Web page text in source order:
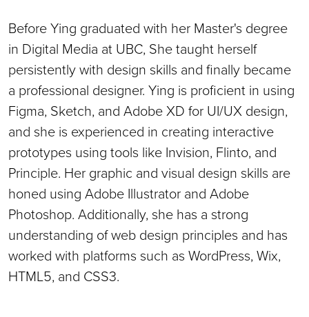
Before Ying graduated with her Master's degree
in Digital Media at UBC, She taught herself
persistently with design skills and finally became
a professional designer. Ying is proficient in using
Figma, Sketch, and Adobe XD for UI/UX design,
and she is experienced in creating interactive
prototypes using tools like Invision, Flinto, and
Principle. Her graphic and visual design skills are
honed using Adobe Illustrator and Adobe
Photoshop. Additionally, she has a strong
understanding of web design principles and has
worked with platforms such as WordPress, Wix,
HTML5, and CSS3.